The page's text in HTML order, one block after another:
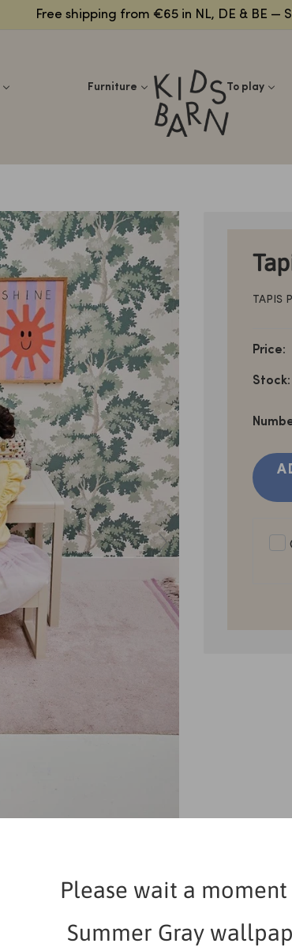
Free shipping from €65 in NL, DE & BE —
Please wait a
Summer Gray
Kidsbarn
Furniture To play
TAPIS
Price:
Stock: